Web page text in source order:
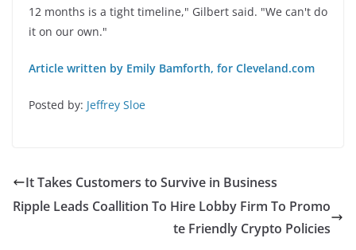
12 months is a tight timeline," Gilbert said. "We can't do
it on our own."
Article written by Emily Bamforth, for Cleveland.com
Posted by: Jeffrey Sloe
It Takes Customers to Survive in Business
Ripple Leads Coallition To Hire Lobby Firm To Promo
te Friendly Crypto Policies